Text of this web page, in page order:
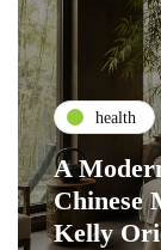
health
A
Chinese
Kelly